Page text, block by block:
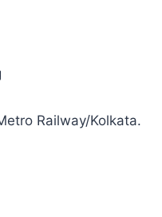
Railway/Kolkata.